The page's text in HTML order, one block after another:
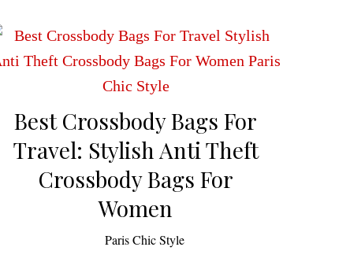
Best Crossbody Bags For
Travel: Stylish Anti Theft
Crossbody Bags For
Women
Paris Chic Style